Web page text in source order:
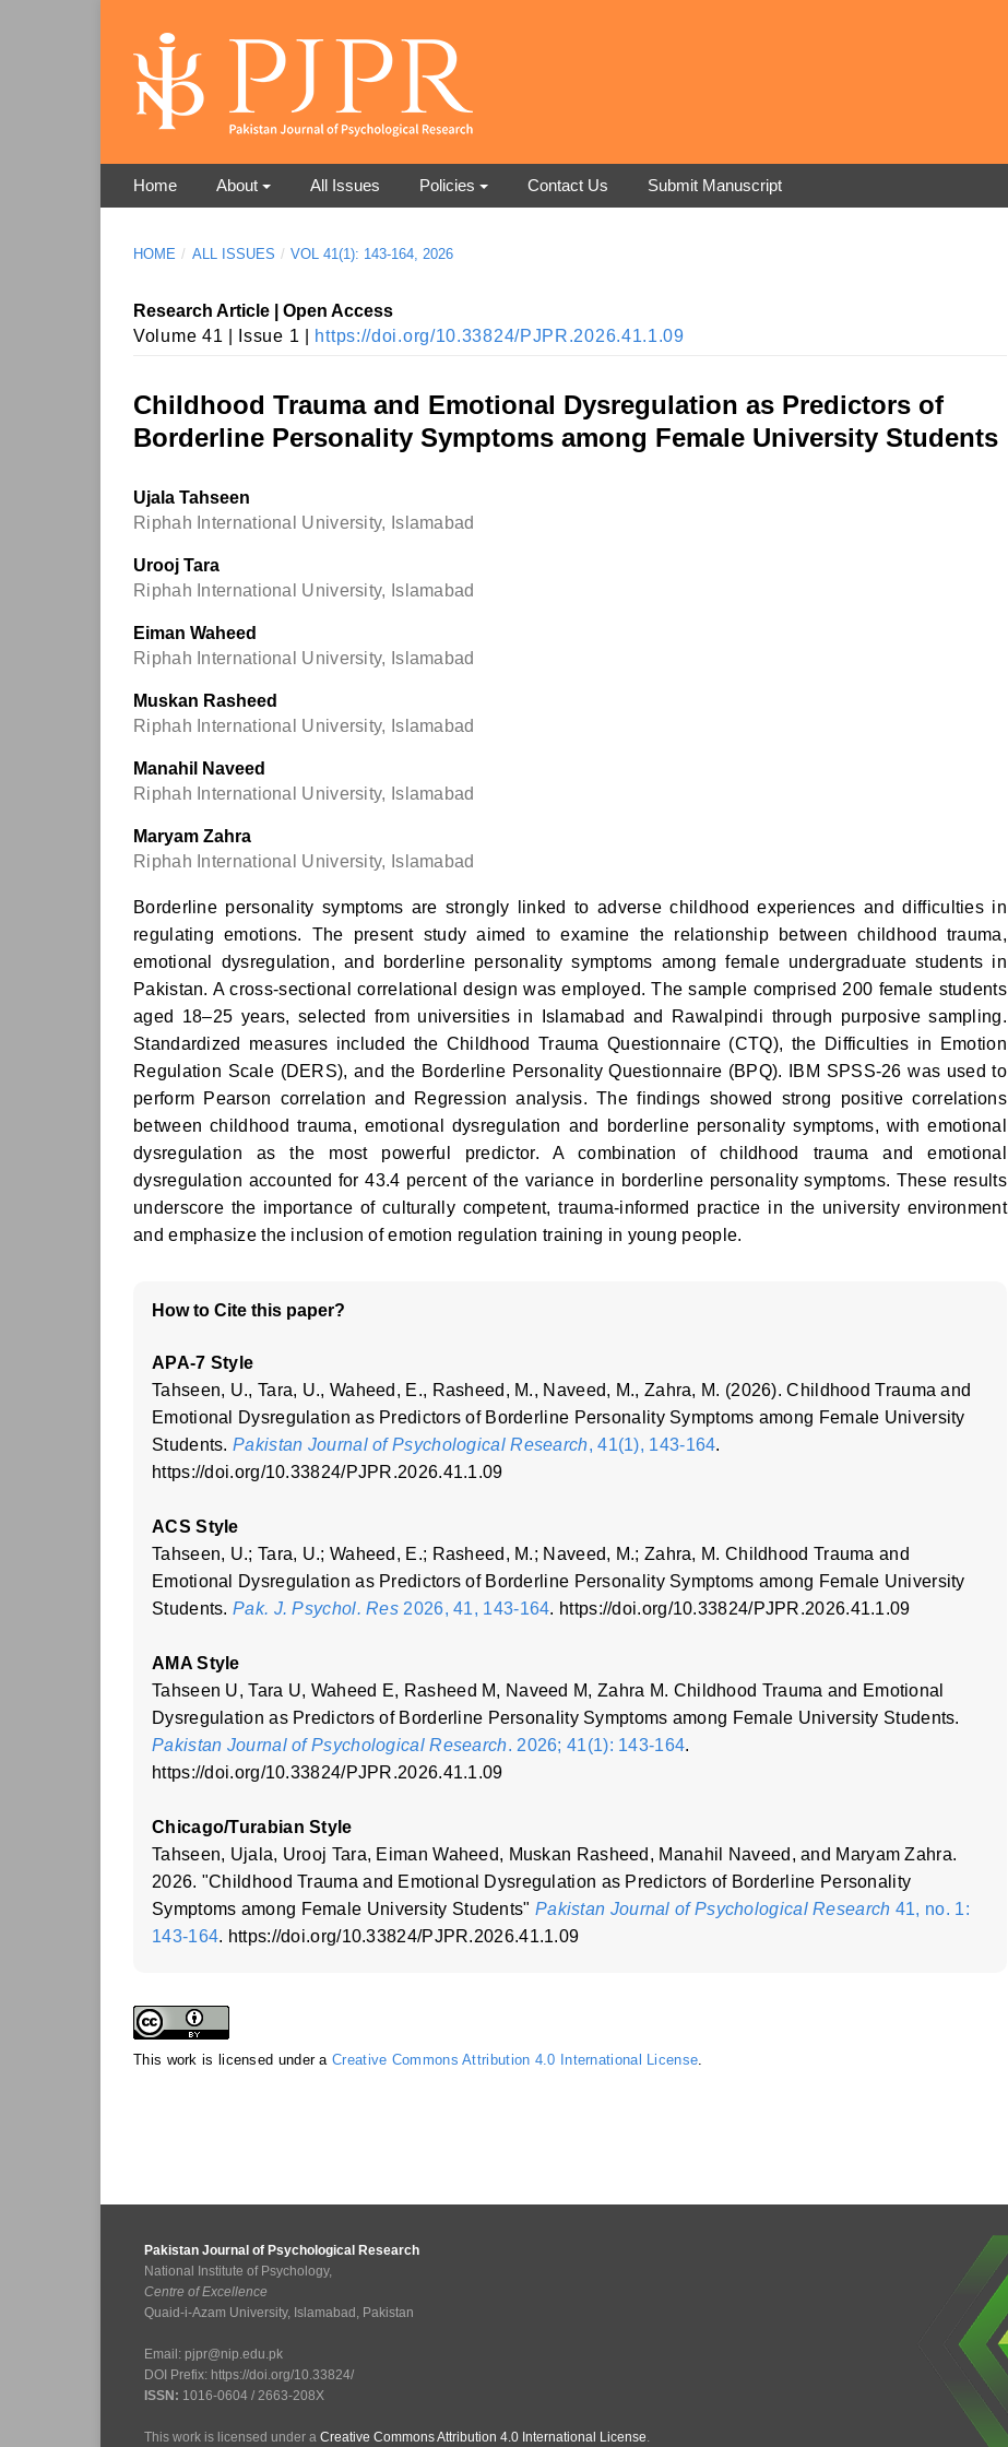
Home About All Issues Policies Contact Us Submit Manuscript
HOME / ALL ISSUES / VOL 41(1): 143-164, 2026
Research Article | Open Access
Volume 41 | Issue 1 | https://doi.org/10.33824/PJPR.2026.41.1.09
Childhood Trauma and Emotional Dysregulation as Predictors of
Borderline Personality Symptoms among Female University Students
Ujala Tahseen
Riphah International University, Islamabad
Urooj Tara
Riphah International University, Islamabad
Eiman Waheed
Riphah International University, Islamabad
Muskan Rasheed
Riphah International University, Islamabad
Manahil Naveed
Riphah International University, Islamabad
Maryam Zahra
Riphah International University, Islamabad
Borderline personality symptoms are strongly linked to adverse childhood experiences and difficulties in
regulating emotions. The present study aimed to examine the relationship between childhood trauma,
emotional dysregulation, and borderline personality symptoms among female undergraduate students in
Pakistan. A cross-sectional correlational design was employed. The sample comprised 200 female students
aged 18–25 years, selected from universities in Islamabad and Rawalpindi through purposive sampling.
Standardized measures included the Childhood Trauma Questionnaire (CTQ), the Difficulties in Emotion
Regulation Scale (DERS), and the Borderline Personality Questionnaire (BPQ). IBM SPSS-26 was used to
perform Pearson correlation and Regression analysis. The findings showed strong positive correlations
between childhood trauma, emotional dysregulation and borderline personality symptoms, with emotional
dysregulation as the most powerful predictor. A combination of childhood trauma and emotional
dysregulation accounted for 43.4 percent of the variance in borderline personality symptoms. These results
underscore the importance of culturally competent, trauma-informed practice in the university environment
and emphasize the inclusion of emotion regulation training in young people.
How to Cite this paper?
APA-7 Style
Tahseen, U., Tara, U., Waheed, E., Rasheed, M., Naveed, M., Zahra, M. (2026). Childhood Trauma and
Emotional Dysregulation as Predictors of Borderline Personality Symptoms among Female University
Students.Pakistan Journal of Psychological Research, 41(1), 143-164.
https://doi.org/10.33824/PJPR.2026.41.1.09
ACS Style
Tahseen, U.; Tara, U.; Waheed, E.; Rasheed, M.; Naveed, M.; Zahra, M. Childhood Trauma and
Emotional Dysregulation as Predictors of Borderline Personality Symptoms among Female University
Students.Pak. J. Psychol. Res 2026, 41, 143-164. https://doi.org/10.33824/PJPR.2026.41.1.09
AMA Style
Tahseen U, Tara U, Waheed E, Rasheed M, Naveed M, Zahra M. Childhood Trauma and Emotional
Dysregulation as Predictors of Borderline Personality Symptoms among Female University Students.
Pakistan Journal of Psychological Research. 2026; 41(1): 143-164.
https://doi.org/10.33824/PJPR.2026.41.1.09
Chicago/Turabian Style
Tahseen, Ujala, Urooj Tara, Eiman Waheed, Muskan Rasheed, Manahil Naveed, and Maryam Zahra.
2026. "Childhood Trauma and Emotional Dysregulation as Predictors of Borderline Personality
Symptoms among Female University Students" Pakistan Journal of Psychological Research 41, no. 1:
143-164. https://doi.org/10.33824/PJPR.2026.41.1.09
This work is licensed under aCreative Commons Attribution 4.0 International License.
Pakistan Journal of Psychological Research
National Institute of Psychology,
Centre of Excellence
Quaid-i-Azam University, Islamabad, Pakistan
Email: pjpr@nip.edu.pk
DOI Prefix: https://doi.org/10.33824/
ISSN: 1016-0604 / 2663-208X
This work is licensed under a Creative Commons Attribution 4.0 International License.